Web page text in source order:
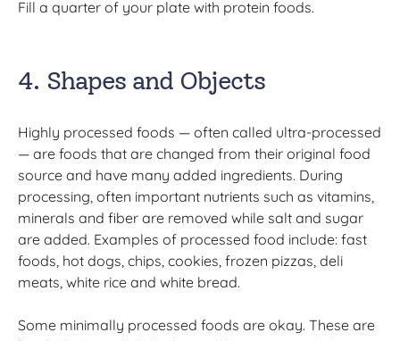
Fill a quarter of your plate with protein foods.
4. Shapes and Objects
Highly processed foods — often called ultra-processed
— are foods that are changed from their original food
source and have many added ingredients. During
processing, often important nutrients such as vitamins,
minerals and fiber are removed while salt and sugar
are added. Examples of processed food include: fast
foods, hot dogs, chips, cookies, frozen pizzas, deli
meats, white rice and white bread.
Some minimally processed foods are okay. These are